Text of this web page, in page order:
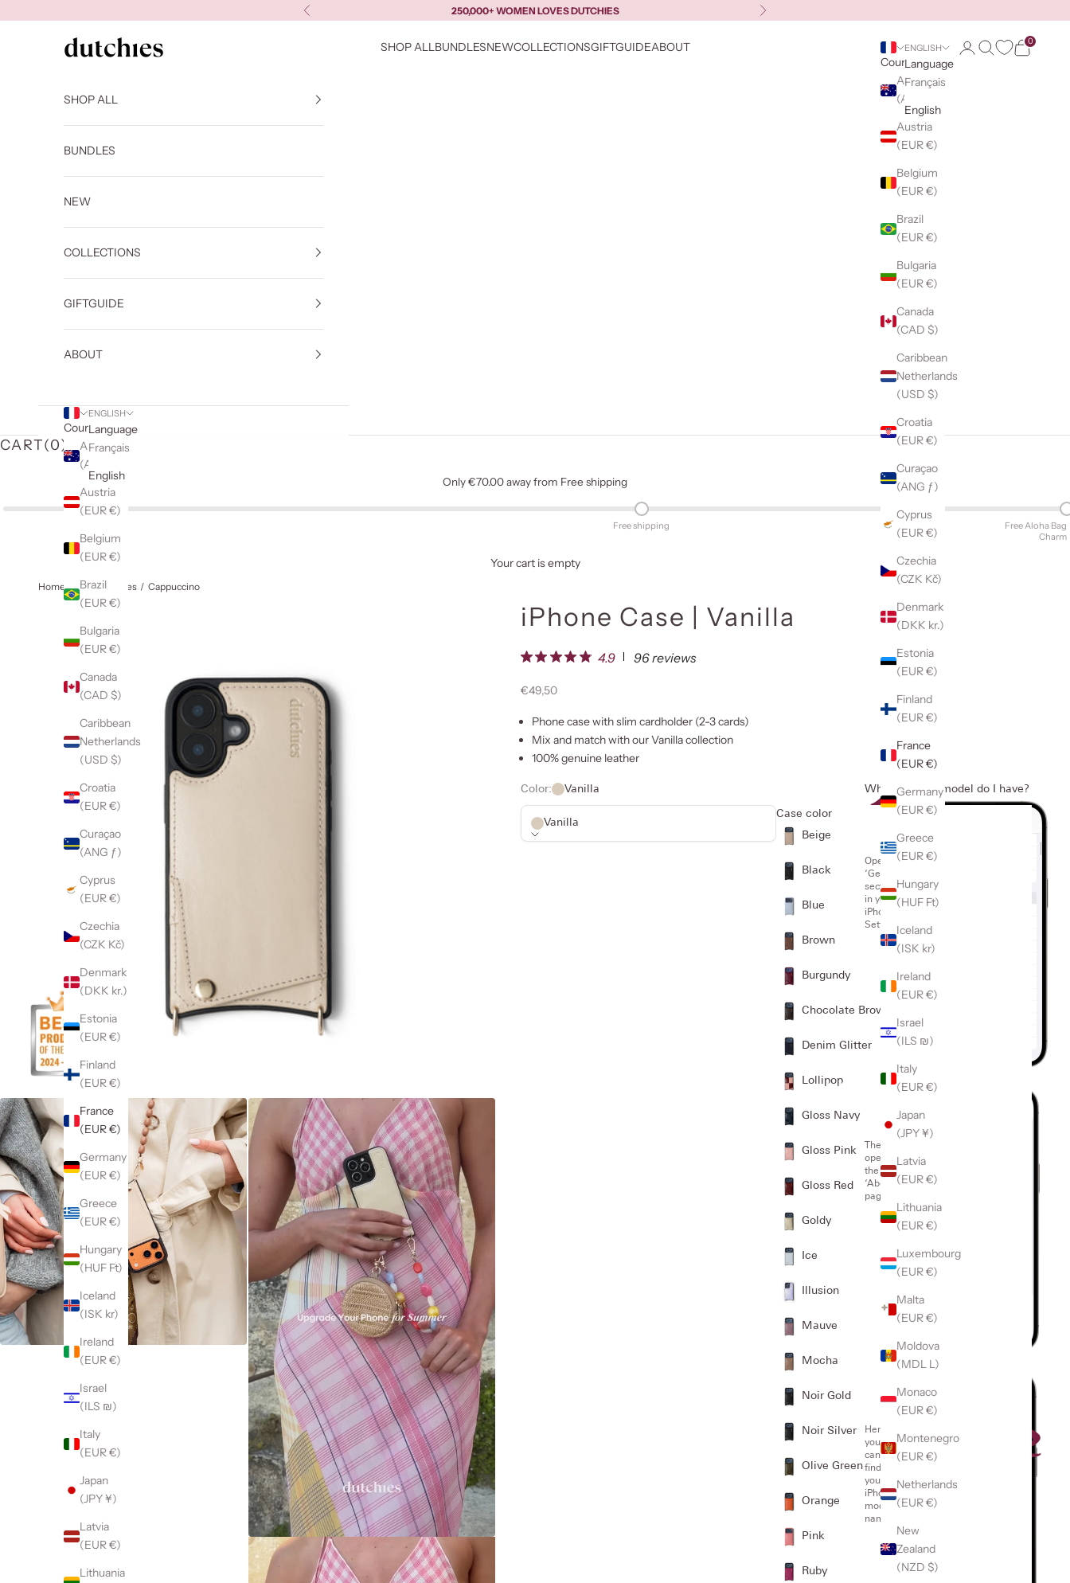
Previous 250,000+ WOMEN LOVES DUTCHIES Next
Dutchies SHOP ALLBUNDLESNEWCOLLECTIONSGIFTGUIDEABOUT
Country
Australia
(AUD $)
Austria
(EUR €)
Belgium
(EUR €)
Brazil
(EUR €)
Bulgaria
(EUR €)
Canada
(CAD $)
Caribbean
Netherlands
(USD $)
Croatia
(EUR €)
Curaçao
(ANG ƒ)
Cyprus
(EUR €)
Czechia
(CZK Kč)
Denmark
(DKK kr.)
Estonia
(EUR €)
Finland
(EUR €)
France
(EUR €)
Germany
(EUR €)
Greece
(EUR €)
Hungary
(HUF Ft)
Iceland
(ISK kr)
Ireland
(EUR €)
Israel
(ILS ₪)
Italy
(EUR €)
Japan
(JPY ¥)
Latvia
(EUR €)
Lithuania
(EUR €)
Luxembourg
(EUR €)
Malta
(EUR €)
Moldova
(MDL L)
Monaco
(EUR €)
Montenegro
(EUR €)
Netherlands
(EUR €)
New
Zealand
(NZD $)
ENGLISH
Language
Français
English
LoginSearchCart
0
SHOP ALL
BUNDLES
NEW
COLLECTIONS
GIFTGUIDE
ABOUT
Country
Australia
(AUD $)
Austria
(EUR €)
Belgium
(EUR €)
Brazil
(EUR €)
Bulgaria
(EUR €)
Canada
(CAD $)
Caribbean
Netherlands
(USD $)
Croatia
(EUR €)
Curaçao
(ANG ƒ)
Cyprus
(EUR €)
Czechia
(CZK Kč)
Denmark
(DKK kr.)
Estonia
(EUR €)
Finland
(EUR €)
France
(EUR €)
Germany
(EUR €)
Greece
(EUR €)
Hungary
(HUF Ft)
Iceland
(ISK kr)
Ireland
(EUR €)
Israel
(ILS ₪)
Italy
(EUR €)
Japan
(JPY ¥)
Latvia
(EUR €)
Lithuania
ENGLISH
Language
Français
English
CART(0)
Only €70.00 away from Free shipping
Free shipping
Free Aloha Bag
Charm
Your cart is empty
Home iPhone Cases Cappuccino
iPhone Case | Vanilla
4.9 96 reviews
Sale price
€49,50
Phone case with slim cardholder (2-3 cards)
Mix and match with ourVanillacollection
100% genuine leather
Color: Vanilla
Vanilla
Case color
Beige
Black
Blue
Brown
Burgundy
Chocolate Brown
Denim Glitter
Lollipop
Gloss Navy
Gloss Pink
Gloss Red
Goldy
Ice
Illusion
Mauve
Mocha
Noir Gold
Noir Silver
Olive Green
Orange
Pink
Ruby
model:
have?
Which iPhone model do I have?
1
Open the
‘General’
section
in your
iPhone
Settings
2
Then
open
the
‘About’
page
3
Here
you
can
find
your
iPhone
model
name